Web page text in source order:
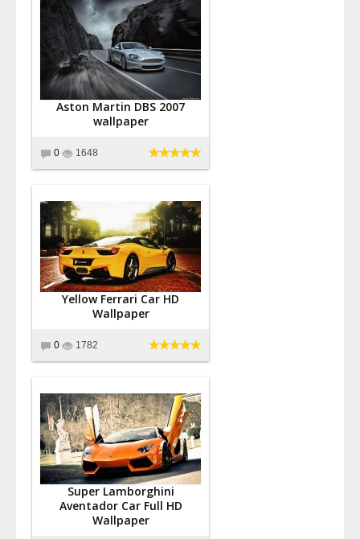
Aston Martin DBS 2007
wallpaper
0 1648
Yellow Ferrari Car HD
Wallpaper
0 1782
Super Lamborghini
Aventador Car Full HD
Wallpaper